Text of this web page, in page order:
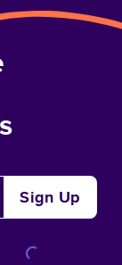
Sign Up